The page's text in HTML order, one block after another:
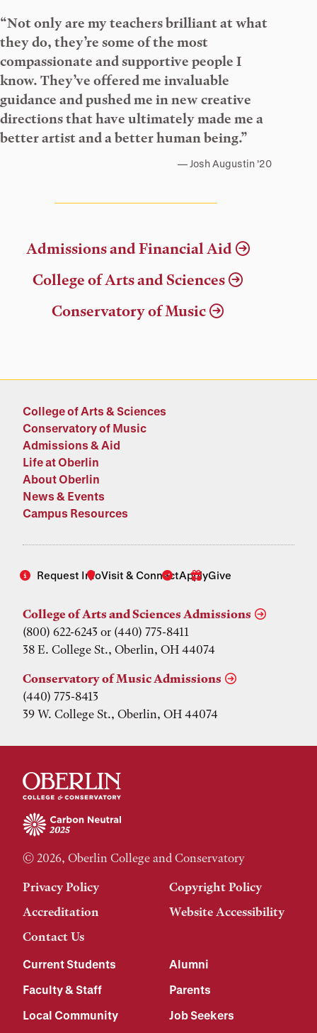
“Not only are my teachers brilliant at what
they do, they’re some of the most
compassionate and supportive people I
know. They’ve offered me invaluable
guidance and pushed me in new creative
directions that have ultimately made me a
better artist and a better human being.”
Josh Augustin ’20
Admissions and Financial Aid
College of Arts and Sciences
Conservatory of Music
College of Arts & Sciences
Conservatory of Music
Admissions & Aid
Life at Oberlin
About Oberlin
News & Events
Campus Resources
Request InfoVisit & ConnectApplyGive
College of Arts and Sciences Admissions
(800) 622-6243 or (440) 775-8411
38 E. College St., Oberlin, OH 44074
Conservatory of Music Admissions
(440) 775-8413
39 W. College St., Oberlin, OH 44074
© 2026, Oberlin College and Conservatory
Privacy Policy
Copyright Policy
Accreditation
Website Accessibility
Contact Us
Current Students
Alumni
Faculty & Staff
Parents
Local Community
Job Seekers